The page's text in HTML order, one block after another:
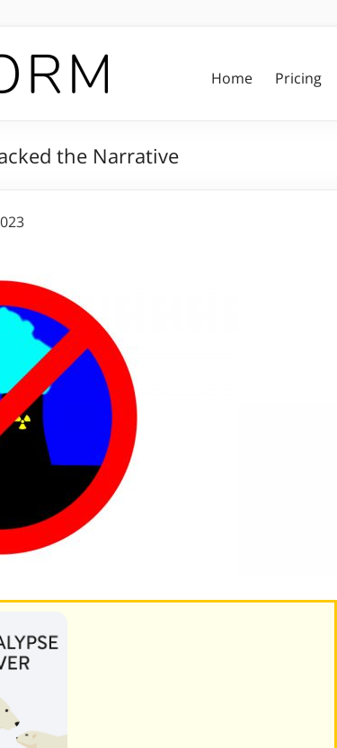
Home Pricing
the Narrative